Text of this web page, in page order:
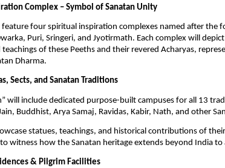
Complex – Symbol of Sanatan Unity
four spiritual inspiration complexes named after the
Puri, Sringeri, and Jyotirmath. Each complex will
of these Peeths and their revered Acharyas,
Dharma.
Sects, and Sanatan Traditions
will include dedicated purpose-built campuses for all 13
Buddhist, Arya Samaj, Ravidas, Kabir, Nath, and other
statues, teachings, and historical contributions of
witness how the Sanatan heritage extends beyond India to
& Pilgrim Facilities